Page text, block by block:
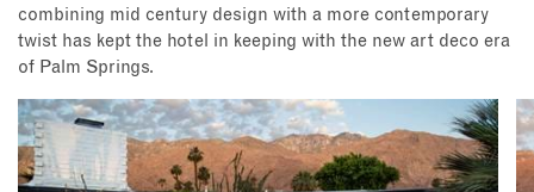
combining mid century design with a more contemporary
twist has kept the hotel in keeping with the new art deco era
of Palm Springs.